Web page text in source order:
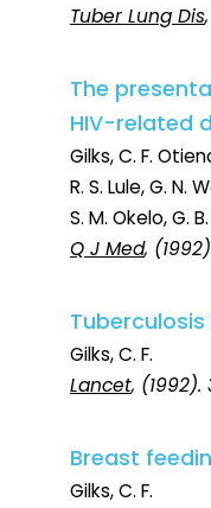
Tuber Lung Dis
The
HIV-related
Gilks, C. F.
R. S. Lule, G. N.
S. M. Okelo, G.
Q J Med,
Gilks, C. F.
Lancet, (1992).
Breast
Gilks, C. F.